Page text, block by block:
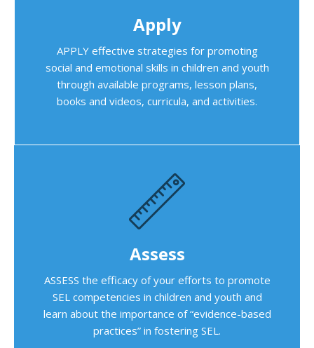
Apply
APPLY effective strategies for promoting
social and emotional skills in children and youth
through available programs, lesson plans,
books and videos, curricula, and activities.
Assess
ASSESS the efficacy of your efforts to promote
SEL competencies in children and youth and
learn about the importance of “evidence-based
practices” in fostering SEL.